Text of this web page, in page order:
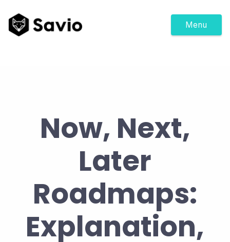
Menu
Now, Next,
Later
Roadmaps:
Explanation,